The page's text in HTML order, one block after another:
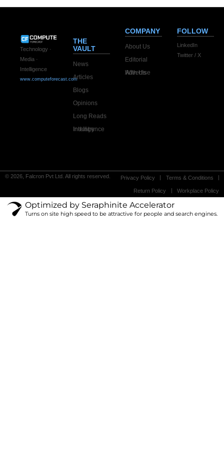
Technology ·
Media ·
Intelligence
www.computeforecast.com
THE
VAULT
News
Articles
Blogs
Opinions
Long Reads
Industry Intelligence
COMPANY
About Us
Editorial
Advertise With Us
FOLLOW
LinkedIn
Twitter / X
© 2026, Falcron Pvt Ltd. All rights reserved. Privacy Policy Terms & Conditions
Return Policy Workplace Policy
Optimized by Seraphinite Accelerator
Turns on site high speed to be attractive for people and search engines.